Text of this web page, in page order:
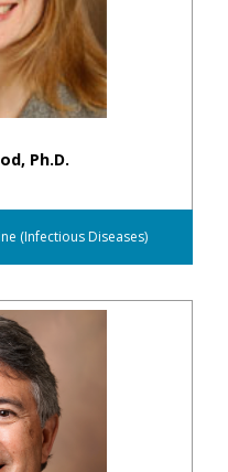
Ph.D.
(Infectious Diseases)